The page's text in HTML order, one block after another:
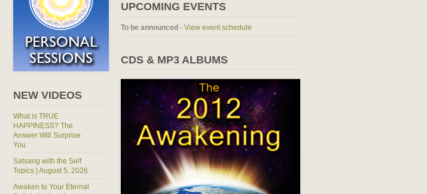
NEW VIDEOS
What is TRUE
HAPPINESS? The
Answer Will Surprise
You
Satsang with the Self
Topics | August 5, 2026
Awaken to Your Eternal
UPCOMING EVENTS
To be announced - View event schedule
CDS & MP3 ALBUMS